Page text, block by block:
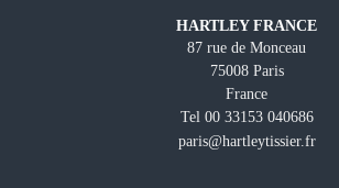
HARTLEY FRANCE
87 rue de Monceau
75008 Paris
France
Tel 00 33153 040686
paris@hartleytissier.fr